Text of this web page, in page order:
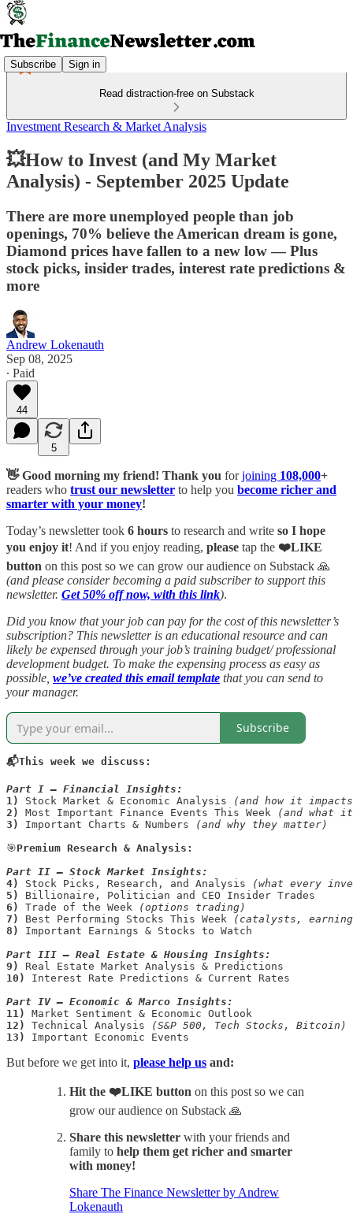
Subscribe Sign in
Read distraction-free on Substack
Investment Research & Market Analysis
💥How to Invest (and My Market
Analysis) - September 2025 Update
There are more unemployed people than job
openings, 70% believe the American dream is gone,
Diamond prices have fallen to a new low — Plus
stock picks, insider trades, interest rate predictions &
more
Andrew Lokenauth
Sep 08, 2025
∙ Paid
44
5
👋 Good morning my friend! Thank you forjoining 108,000+
readers who trust our newsletter to help you become richer and
smarter with your money!
Today’s newsletter took 6 hours to research and write so I hope
you enjoy it! And if you enjoy reading, please tap the ❤️LIKE
button on this post so we can grow our audience on Substack 🙏
(and please consider becoming a paid subscriber to support this
newsletter. Get 50% off now, with this link).
Did you know that your job can pay for the cost of this newsletter’s
subscription? This newsletter is an educational resource and can
likely be expensed through your job’s training budget/ professional
development budget. To make the expensing process as easy as
possible, we’ve created this email template that you can send to
your manager.
Subscribe
📬This week we discuss:
Part I — Financial Insights:
1)
Stock Market & Economic Analysis
(and how it impacts
2)
Most Important Finance Events This Week
(and what
3)
Important Charts & Numbers
(and why they matter)
🎯Premium Research & Analysis:
Part II — Stock Market Insights:
4) Stock Picks, Research, and Analysis
(what every
5)
6)
Trade of the Week
(options trading)
7)
Best Performing Stocks This Week
8)
Important Earnings & Stocks to Watch
Part III — Real Estate & Housing Insights:
9)
10)
Interest Rate Predictions & Current Rates
Part IV — Economic & Marco Insights:
11)
12)
Technical Analysis
(S&P 500, Tech Stocks, Bitcoin)
13)
Important Economic Events
But before we get into it, please help us and:
Hit the ❤️LIKE button on this post so we can
grow our audience on Substack 🙏
Share this newsletter with your friends and
family to help them get richer and smarter
with money!
Share The Finance Newsletter by Andrew
Lokenauth